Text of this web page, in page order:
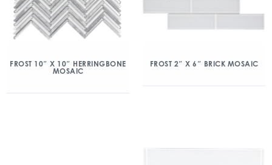
FROST 10″ X 10″ HERRINGBONE
MOSAIC
FROST 2″ X 6″ BRICK MOSAIC